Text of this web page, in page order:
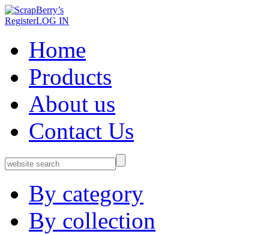
RegisterLOG IN
Home
Products
About us
Contact Us
By category
By collection